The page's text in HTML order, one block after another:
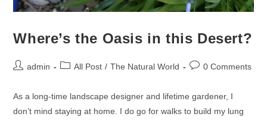
Where’s the Oasis in this Desert?
admin All Post / The Natural World 0 Comments
As a long-time landscape designer and lifetime gardener, I
don’t mind staying at home. I do go for walks to build my lung